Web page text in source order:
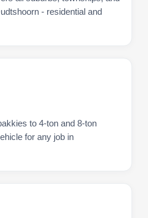
- residential and
to 4-ton and 8-ton
for any job in